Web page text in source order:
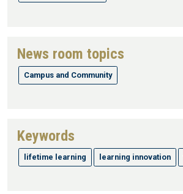
News room topics
Campus and Community
Keywords
lifetime learning learning innovation